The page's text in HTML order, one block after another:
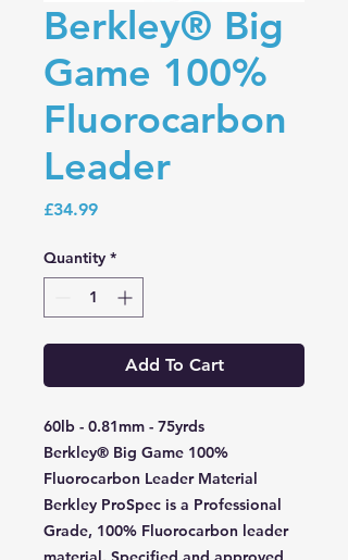
Berkley® Big
Game 100%
Fluorocarbon
Leader
£34.99Price
Quantity *
Add To Cart
60lb - 0.81mm - 75yrds
Berkley® Big Game 100%
Fluorocarbon Leader Material
Berkley ProSpec is a Professional
Grade, 100% Fluorocarbon leader